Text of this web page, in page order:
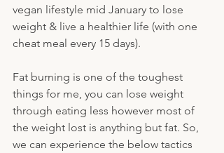
vegan lifestyle mid January to lose
weight & live a healthier life (with one
cheat meal every 15 days).
Fat burning is one of the toughest
things for me, you can lose weight
through eating less however most of
the weight lost is anything but fat. So,
we can experience the below tactics